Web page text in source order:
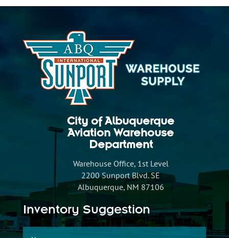
City of Albuquerque
Aviation Warehouse
Department
Warehouse Office, 1st Level
2200 Sunport Blvd. SE
Albuquerque, NM 87106
Inventory Suggestion